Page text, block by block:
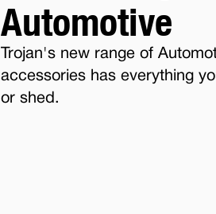
Automotive
Trojan's new range of
accessories has everything
or shed.